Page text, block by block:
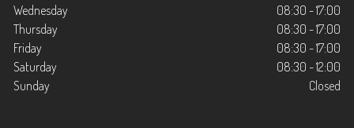
Wednesday
08:30 - 17:00
Thursday
08:30 - 17:00
Friday
08:30 - 17:00
Saturday
08:30 - 12:00
Sunday
Closed